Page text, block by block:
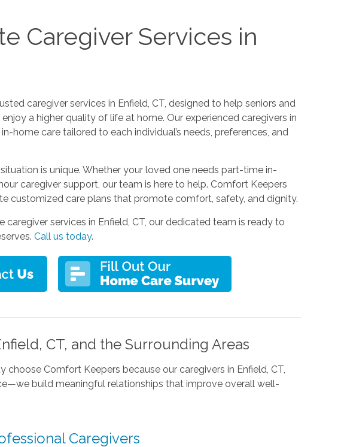
Caregiver Services in
caregiver services in Enfield, CT, designed to help seniors and
a higher quality of life at home. Our experienced caregivers in
home care tailored to each individual’s needs, preferences, and
is unique. Whether your loved one needs part-time in-
caregiver support, our team is here to help. Comfort Keepers
customized care plans that promote comfort, safety, and dignity.
caregiver services in Enfield, CT, our dedicated team is ready to
Call us today.
CT, and the Surrounding Areas
Comfort Keepers because our caregivers in Enfield, CT,
build meaningful relationships that improve overall well-
Caregivers